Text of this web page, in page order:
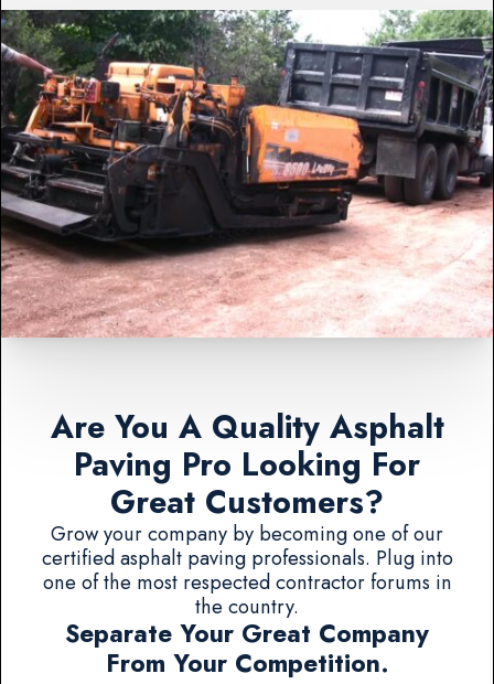
Are You A Quality Asphalt
Paving Pro Looking For
Great Customers?
Grow your company by becoming one of our
certified asphalt paving professionals. Plug into
one of the most respected contractor forums in
the country.
Separate Your Great Company
From Your Competition.